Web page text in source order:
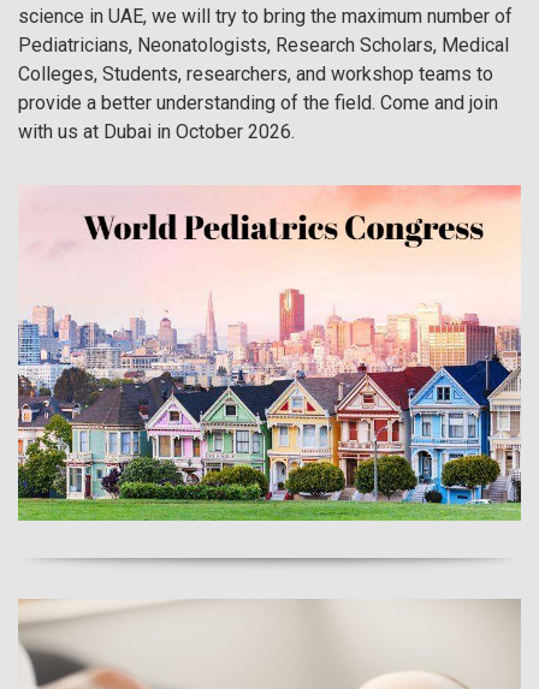
science in UAE, we will try to bring the maximum number of
Pediatricians, Neonatologists, Research Scholars, Medical
Colleges, Students, researchers, and workshop teams to
provide a better understanding of the field. Come and join
with us at Dubai in October 2026.